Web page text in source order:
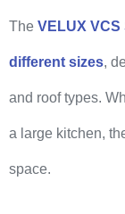
The VELUX
different sizes,
and roof types.
a large kitchen,
space.